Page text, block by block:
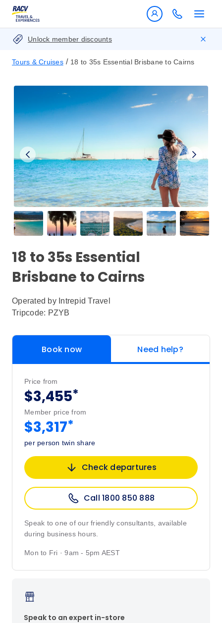
Unlock member discounts
Tours & Cruises / 18 to 35s Essential Brisbane to Cairns
18 to 35s Essential
Brisbane to Cairns
Operated by Intrepid Travel
Tripcode: PZYB
Book now Need help?
Price from
$3,455*
Member price from
$3,317*
per person twin share
Check departures
Call 1800 850 888
Speak to one of our friendly consultants, available
during business hours.
Mon to Fri · 9am - 5pm AEST
Speak to an expert in-store